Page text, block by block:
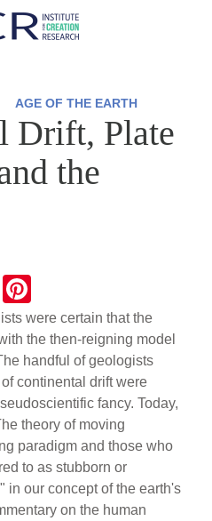
AGE OF THE EARTH
Drift, Plate
the
X
nt
er
e
st
were certain that the
the then-reigning model
handful of geologists
continental drift were
fancy. Today,
theory of moving
paradigm and those who
to as stubborn or
in our concept of the earth's
on the human